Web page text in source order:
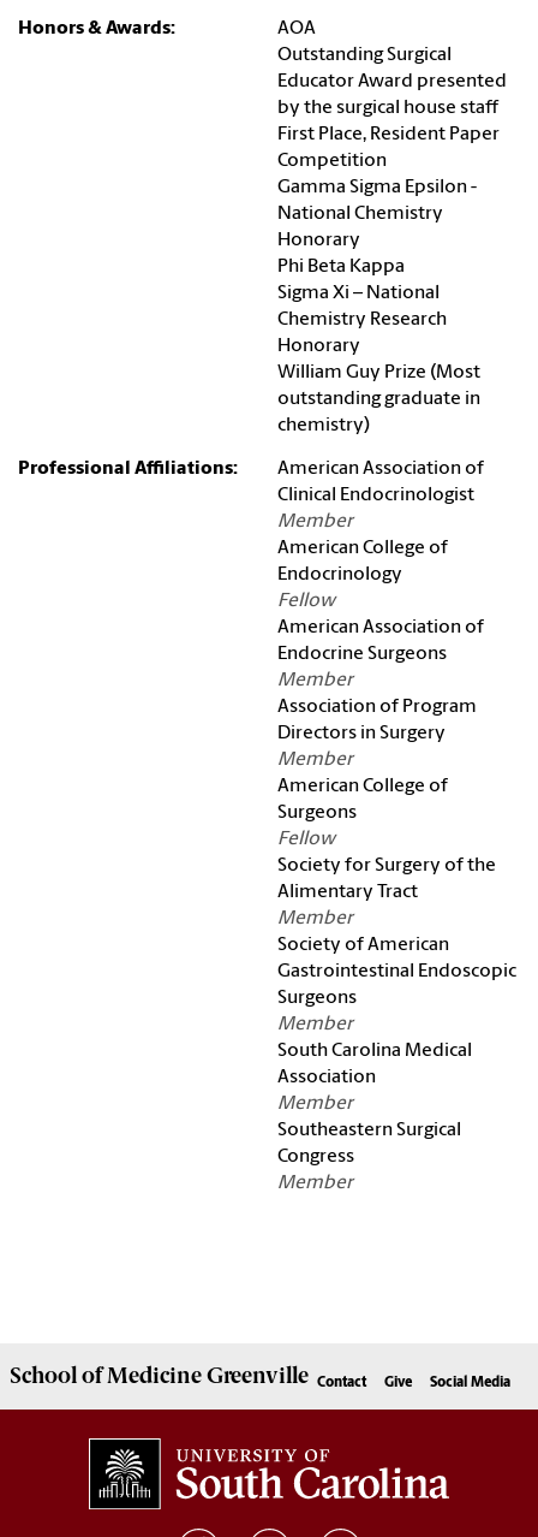
Honors & Awards:
AOA
Outstanding Surgical
Educator Award presented
by the surgical house staff
First Place, Resident Paper
Competition
Gamma Sigma Epsilon -
National Chemistry
Honorary
Phi Beta Kappa
Sigma Xi – National
Chemistry Research
Honorary
William Guy Prize (Most
outstanding graduate in
chemistry)
Professional Affiliations:
American Association of
Clinical Endocrinologist
Member
American College of
Endocrinology
Fellow
American Association of
Endocrine Surgeons
Member
Association of Program
Directors in Surgery
Member
American College of
Surgeons
Fellow
Society for Surgery of the
Alimentary Tract
Member
Society of American
Gastrointestinal Endoscopic
Surgeons
Member
South Carolina Medical
Association
Member
Southeastern Surgical
Congress
Member
School ofMedicine Greenville Contact Give Social Media